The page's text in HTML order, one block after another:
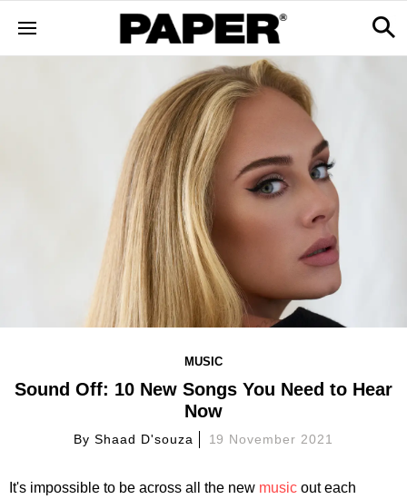
MUSIC
Sound Off: 10 New Songs You Need to Hear
Now
By Shaad D'souza 19 November 2021
It's impossible to be across all the new music out each